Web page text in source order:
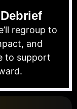
regroup to
and
to support